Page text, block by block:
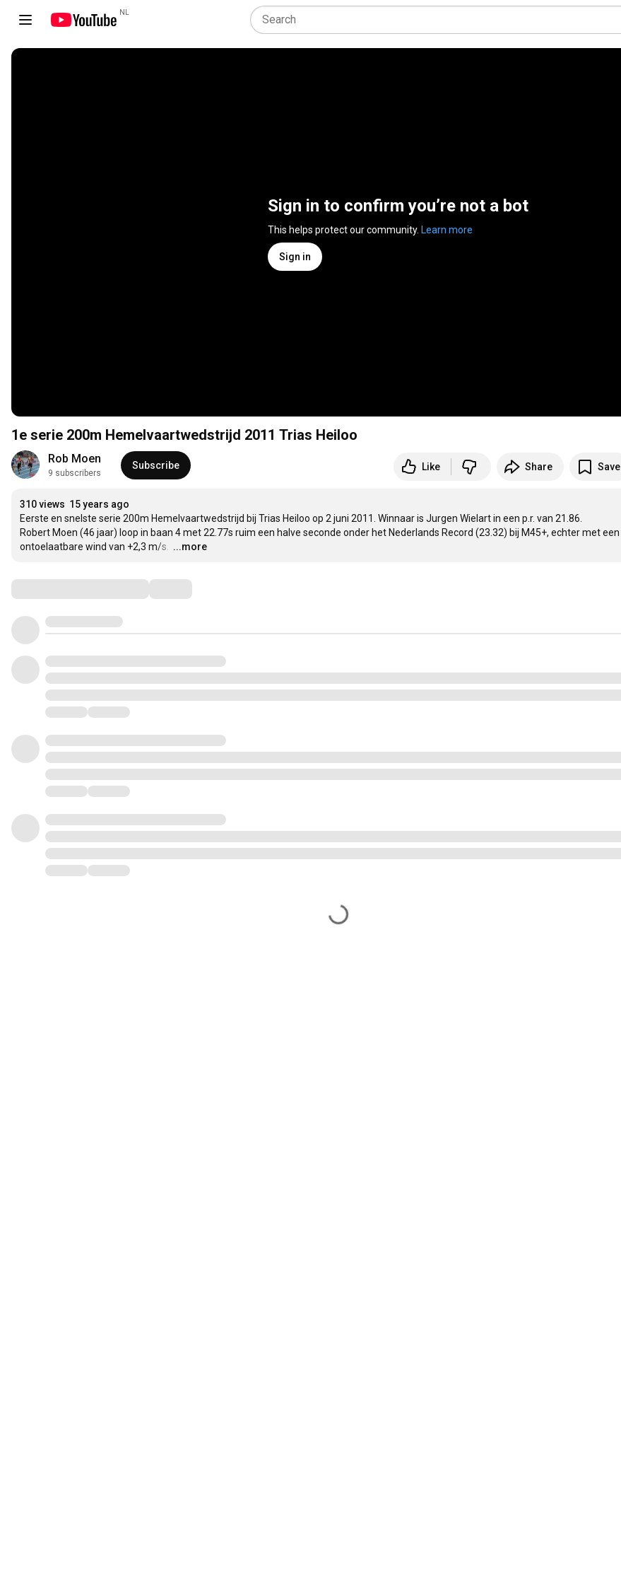
NL
Sign in to confirm you’re not a bot
This helps protect our community. Learn more
Sign in
1e serie 200m Hemelvaartwedstrijd 2011 Trias Heiloo
Rob Moen
9 subscribers
Subscribe Like Share Save
310 views 15 years ago
Eerste en snelste serie 200m Hemelvaartwedstrijd bij Trias Heiloo op 2 juni 2011. Winnaar is Jurgen Wielart in een p.r. van 21.86.
Robert Moen (46 jaar) loop in baan 4 met 22.77s ruim een halve seconde onder het Nederlands Record (23.32) bij M45+, echter met een
ontoelaatbare wind van +2,3 m/s.
…
...more